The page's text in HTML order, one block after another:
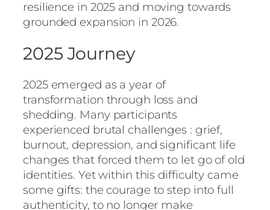
resilience in 2025 and moving towards
grounded expansion in 2026.
2025 Journey
2025 emerged as a year of
transformation through loss and
shedding. Many participants
experienced brutal challenges : grief,
burnout, depression, and significant life
changes that forced them to let go of old
identities. Yet within this difficulty came
some gifts: the courage to step into full
authenticity, to no longer make